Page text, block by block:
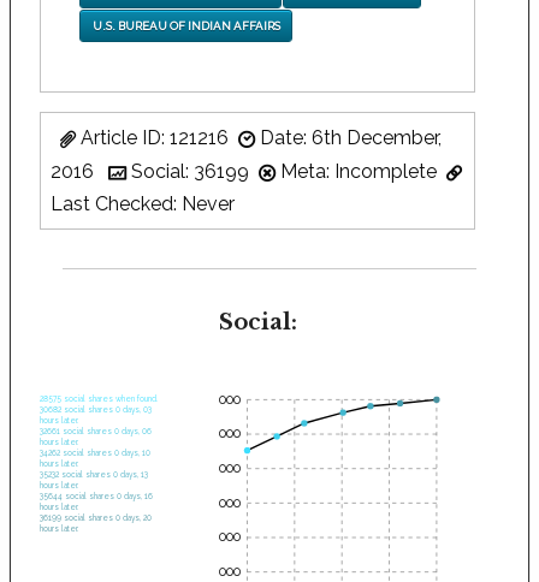
U.S. BUREAU OF INDIAN AFFAIRS
Article ID: 121216
Date: 6th December,
2016
Social: 36199
Meta: Incomplete
Last Checked: Never
Social:
28575 social shares when found.
30682 social shares 0 days, 03
hours later.
32661 social shares 0 days, 06
hours later.
34262 social shares 0 days, 10
hours later.
35232 social shares 0 days, 13
hours later.
35644 social shares 0 days, 16
hours later.
36199 social shares 0 days, 20
hours later.
35000
30000
25000
20000
15000
10000